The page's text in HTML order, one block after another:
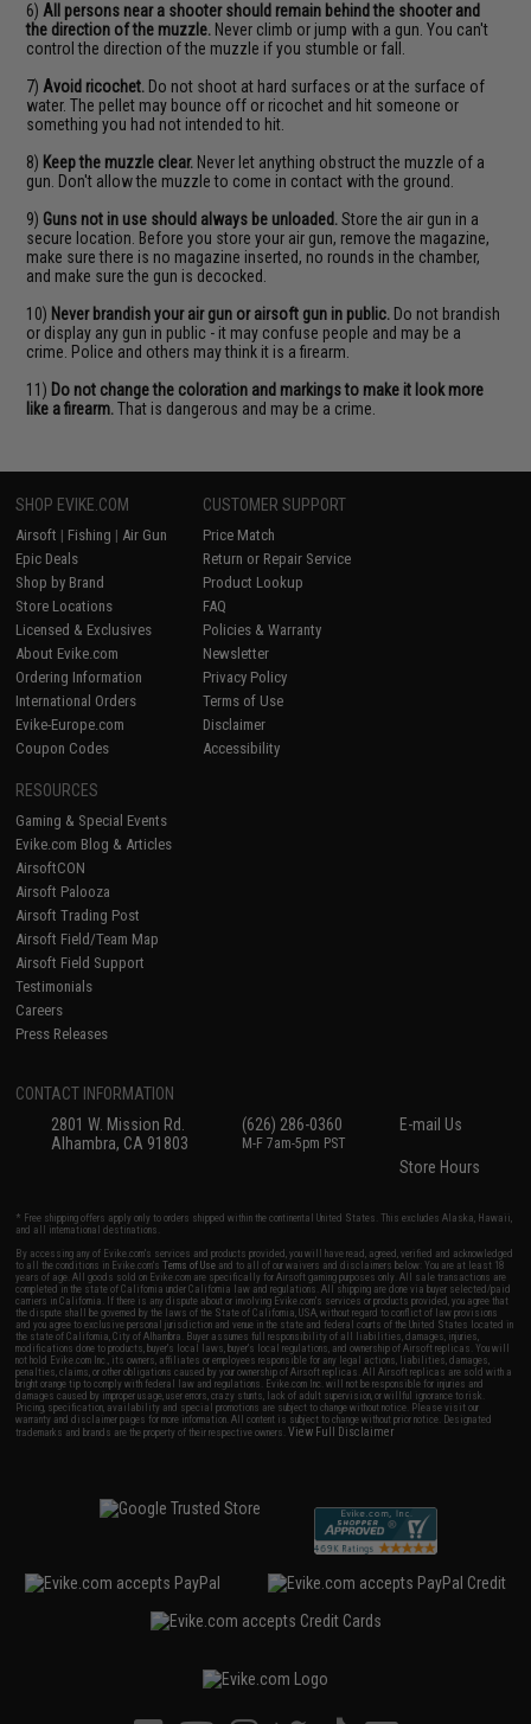
6) All persons near a shooter should remain behind the shooter and
the direction of the muzzle. Never climb or jump with a gun. You can't
control the direction of the muzzle if you stumble or fall.
7) Avoid ricochet. Do not shoot at hard surfaces or at the surface of
water. The pellet may bounce off or ricochet and hit someone or
something you had not intended to hit.
8) Keep the muzzle clear. Never let anything obstruct the muzzle of a
gun. Don't allow the muzzle to come in contact with the ground.
9) Guns not in use should always be unloaded. Store the air gun in a
secure location. Before you store your air gun, remove the magazine,
make sure there is no magazine inserted, no rounds in the chamber,
and make sure the gun is decocked.
10) Never brandish your air gun or airsoft gun in public. Do not brandish
or display any gun in public - it may confuse people and may be a
crime. Police and others may think it is a firearm.
11) Do not change the coloration and markings to make it look more
like a firearm. That is dangerous and may be a crime.
SHOP EVIKE.COM
Airsoft | Fishing | Air Gun
Epic Deals
Shop by Brand
Store Locations
Licensed & Exclusives
About Evike.com
Ordering Information
International Orders
Evike-Europe.com
Coupon Codes
CUSTOMER SUPPORT
Price Match
Return or Repair Service
Product Lookup
FAQ
Policies & Warranty
Newsletter
Privacy Policy
Terms of Use
Disclaimer
Accessibility
RESOURCES
Gaming & Special Events
Evike.com Blog & Articles
AirsoftCON
Airsoft Palooza
Airsoft Trading Post
Airsoft Field/Team Map
Airsoft Field Support
Testimonials
Careers
Press Releases
CONTACT INFORMATION
2801 W. Mission Rd.
Alhambra, CA 91803
(626) 286-0360
M-F 7am-5pm PST
E-mail Us
Store Hours
* Free shipping offers apply only to orders shipped within the continental United States. This excludes Alaska, Hawaii,
and all international destinations.
By accessing any of Evike.com's services and products provided, you will have read, agreed, verified and acknowledged
to all the conditions in Evike.com'sTerms of Use and to all of our waivers and disclaimers below: You are at least 18
years of age. All goods sold on Evike.com are specifically for Airsoft gaming purposes only. All sale transactions are
completed in the state of California under California law and regulations. All shipping are done via buyer selected/paid
carriers in California. If there is any dispute about or involving Evike.com's services or products provided, you agree that
the dispute shall be governed by the laws of the State of California, USA, without regard to conflict of law provisions
and you agree to exclusive personal jurisdiction and venue in the state and federal courts of the United States located in
the state of California, City of Alhambra. Buyer assumes full responsibility of all liabilities, damages, injuries,
modifications done to products, buyer's local laws, buyer's local regulations, and ownership of Airsoft replicas. You will
not hold Evike.com Inc., its owners, affiliates or employees responsible for any legal actions, liabilities, damages,
penalties, claims, or other obligations caused by your ownership of Airsoft replicas. All Airsoft replicas are sold with a
bright orange tip to comply with federal law and regulations. Evike.com Inc. will not be responsible for injuries and
damages caused by improper usage, user errors, crazy stunts, lack of adult supervision, or willful ignorance to risk.
Pricing, specification, availability and special promotions are subject to change without notice. Please visit our
warranty and disclaimer pages for more information. All content is subject to change without prior notice. Designated
trademarks and brands are the property of their respective owners.View Full Disclaimer